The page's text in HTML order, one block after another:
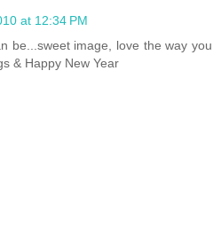
at 12:34 PM
be...sweet image, love the way you
& Happy New Year